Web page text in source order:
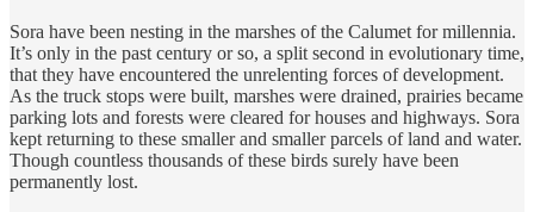
Sora have been nesting in the marshes of the Calumet for millennia.
It’s only in the past century or so, a split second in evolutionary time,
that they have encountered the unrelenting forces of development.
As the truck stops were built, marshes were drained, prairies became
parking lots and forests were cleared for houses and highways. Sora
kept returning to these smaller and smaller parcels of land and water.
Though countless thousands of these birds surely have been
permanently lost.